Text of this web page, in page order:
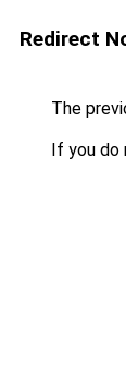
Redirect
The
If you do